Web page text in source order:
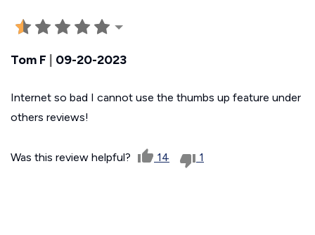
Tom F 09-20-2023
Internet so bad I cannot use the thumbs up feature under
others reviews!
Was this review helpful? 14 1